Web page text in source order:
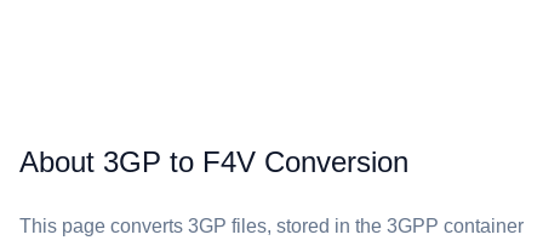
About 3GP to F4V Conversion
This page converts ⁦3GP⁩ files, stored in the 3GPP container